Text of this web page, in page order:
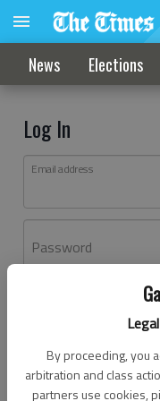
By proceeding, you
arbitration and class
partners use cookies,
News Elections
Log In
Email address
Password
Don't have an